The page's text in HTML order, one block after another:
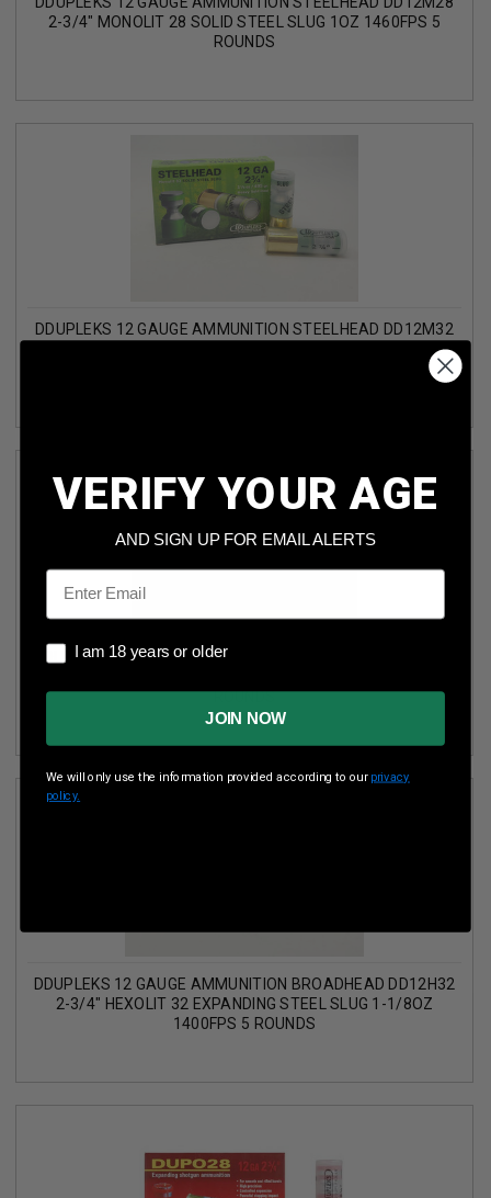
2-3/4" MONOLIT 28 SOLID STEEL SLUG 1OZ 1460FPS 5
ROUNDS
DDUPLEKS 12 GAUGE AMMUNITION STEELHEAD DD12M32
2-3/4" MONOLIT 32 SOLID STEEL SLUG 1-1/8OZ 1410FPS 5
DDUPLEKS 12 GAUGE AMMUNITION BROADHEAD DD12D28
ROUNDS
DDUPLEKS 12 GAUGE AMMUNITION BROADHEAD DD12H32
2-3/4" HEXOLIT 32 EXPANDING STEEL SLUG 1-1/8OZ
1400FPS 5 ROUNDS
VERIFY YOUR AGE
AND SIGN UP FOR EMAIL ALERTS
Email
I am 18 years or older
I am 18 years or older
JOIN NOW
We will only use the information provided according to our privacy
policy.